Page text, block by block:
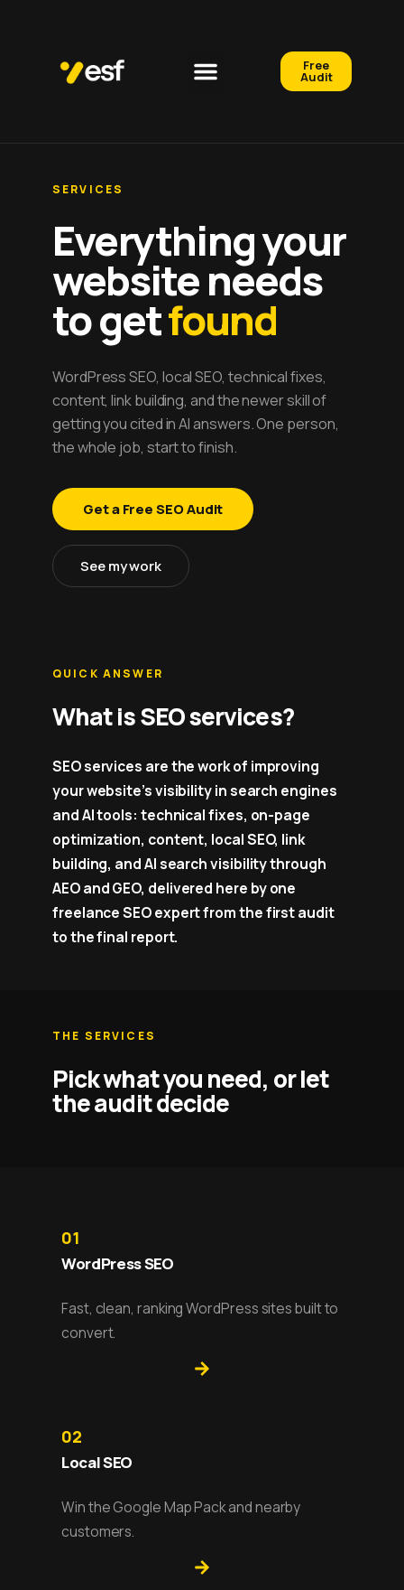
Free
Audit
SERVICES
Everything your
website needs
to getfound
WordPress SEO, local SEO, technical fixes,
content, link building, and the newer skill of
getting you cited in AI answers. One person,
the whole job, start to finish.
Get a Free SEO Audit
See my work
QUICK ANSWER
What is SEO services?
SEO services are the work of improving
your website’s visibility in search engines
and AI tools: technical fixes, on-page
optimization, content, local SEO, link
building, and AI search visibility through
AEO and GEO, delivered here by one
freelance SEO expert from the first audit
to the final report.
THE SERVICES
Pick what you need, or let
the audit decide
01
WordPress SEO
Fast, clean, ranking WordPress sites built to
convert.
02
Local SEO
Win the Google Map Pack and nearby
customers.